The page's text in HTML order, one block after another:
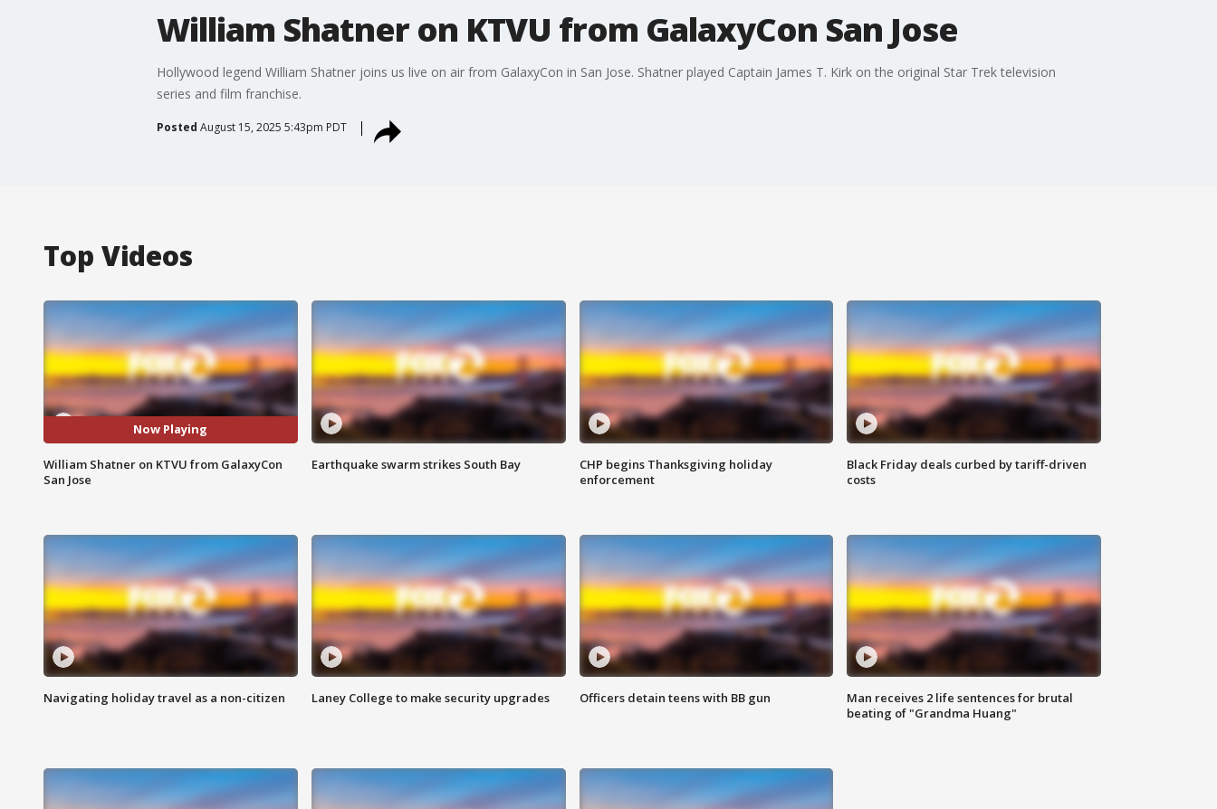
William Shatner on KTVU from GalaxyCon San Jose
Hollywood legend William Shatner joins us live on air from GalaxyCon in San Jose. Shatner played Captain James T. Kirk on the original Star Trek television
series and film franchise.
Posted August 15, 2025 5:43pm PDT
Top Videos
Now Playing
William Shatner on KTVU from GalaxyCon
San Jose
Earthquake swarm strikes South Bay
CHP begins Thanksgiving holiday
enforcement
Black Friday deals curbed by tariff-driven
costs
Navigating holiday travel as a non-citizen Laney College to make security upgrades Officers detain teens with BB gun
Man receives 2 life sentences for brutal
beating of "Grandma Huang"